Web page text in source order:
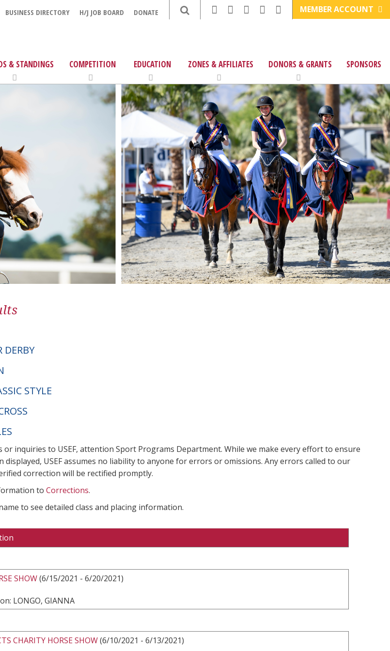
BUSINESS DIRECTORY H/J JOB BOARD DONATE MEMBER ACCOUNT
& STANDINGS COMPETITION EDUCATION ZONES & AFFILIATES DONORS & GRANTS SPONSORS
DERBY
STYLE
or inquiries to USEF, attention Sport Programs Department. While we make every effort to ensure
displayed, USEF assumes no liability to anyone for errors or omissions. Any errors called to our
correction will be rectified promptly.
to Corrections.
to see detailed class and placing information.
SHOW(6/15/2021 - 6/20/2021)
LONGO, GIANNA
CHARITY HORSE SHOW(6/10/2021 - 6/13/2021)